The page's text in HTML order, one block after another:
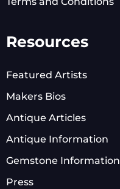
Resources
Featured Artists
Makers Bios
Antique Articles
Antique Information
Gemstone Information
Press